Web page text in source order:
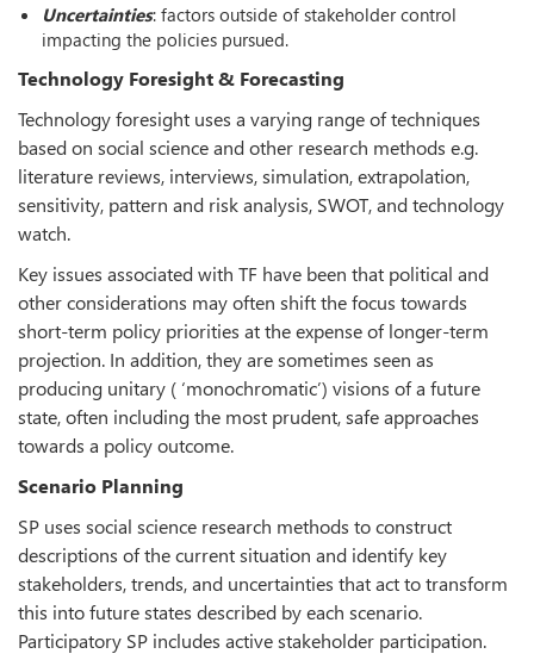
Uncertainties: factors outside of stakeholder control
impacting the policies pursued.
Technology Foresight & Forecasting
Technology foresight uses a varying range of techniques
based on social science and other research methods e.g.
literature reviews, interviews, simulation, extrapolation,
sensitivity, pattern and risk analysis, SWOT, and technology
watch.
Key issues associated with TF have been that political and
other considerations may often shift the focus towards
short-term policy priorities at the expense of longer-term
projection. In addition, they are sometimes seen as
producing unitary ( ‘monochromatic’) visions of a future
state, often including the most prudent, safe approaches
towards a policy outcome.
Scenario Planning
SP uses social science research methods to construct
descriptions of the current situation and identify key
stakeholders, trends, and uncertainties that act to transform
this into future states described by each scenario.
Participatory SP includes active stakeholder participation.